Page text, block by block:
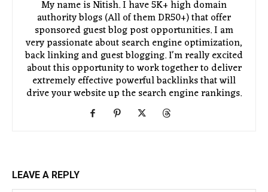
My name is Nitish. I have 5K+ high domain
authority blogs (All of them DR50+) that offer
sponsored guest blog post opportunities. I am
very passionate about search engine optimization,
back linking and guest blogging. I'm really excited
about this opportunity to work together to deliver
extremely effective powerful backlinks that will
drive your website up the search engine rankings.
LEAVE A REPLY